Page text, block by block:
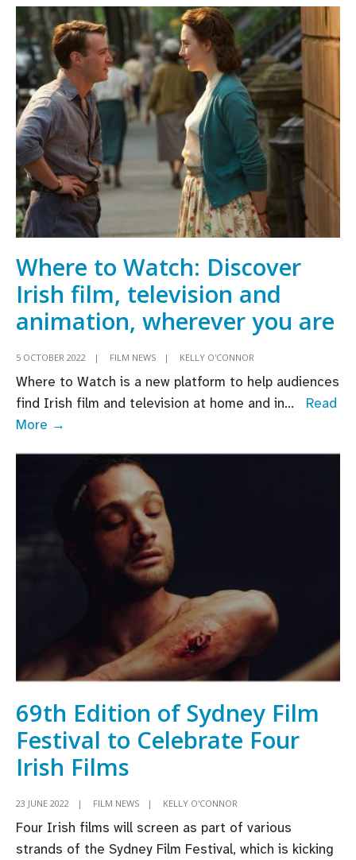
Oscar
contender
An
Cailín
Ciúin
longlisted
for
three
BAFTAs
Where to Watch: Discover
Irish film, television and
animation, wherever you are
5 OCTOBER 2022 | FILM NEWS | KELLY O'CONNOR
Where to Watch is a new platform to help audiences
find Irish film and television at home and in...
Read
More →
Watch:
Discover
Irish
television
are
69th Edition of Sydney Film
Festival to Celebrate Four
Irish Films
23 JUNE 2022 | FILM NEWS | KELLY O'CONNOR
Four Irish films will screen as part of various
strands of the Sydney Film Festival, which is kicking